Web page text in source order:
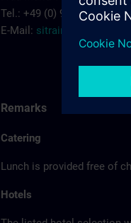
Tel.: +49 (0) 911/895-7575
E-Mail:
Remarks
Catering
Lunch is provided free of
Hotels